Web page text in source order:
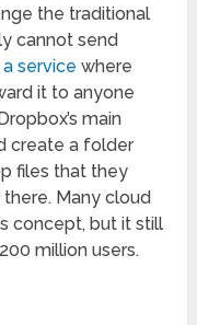
the traditional
cannot send
a service where
it to anyone
main
create a folder
files that they
Many cloud
concept, but it still
million users.